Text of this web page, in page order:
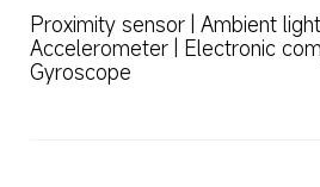
Proximity sensor | Ambient
Accelerometer | Electronic
Gyroscope